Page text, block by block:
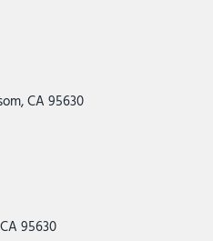
Aluminum
Aluminum
CA 95630
95630